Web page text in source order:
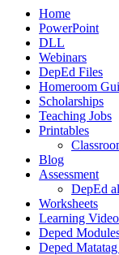
Home
PowerPoint
DLL
Webinars
DepEd Files
Homeroom
Scholarships
Teaching Jobs
Printables
Blog
Assessment
DepEd
Worksheets
Learning
Deped
Deped